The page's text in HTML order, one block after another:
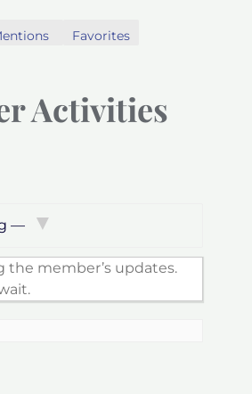
Favorites
Activities
the member’s updates.